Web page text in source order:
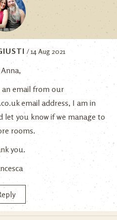
/ 14 Aug 2021
an email from our
email address, I am in
you know if we manage to
rooms.
you.